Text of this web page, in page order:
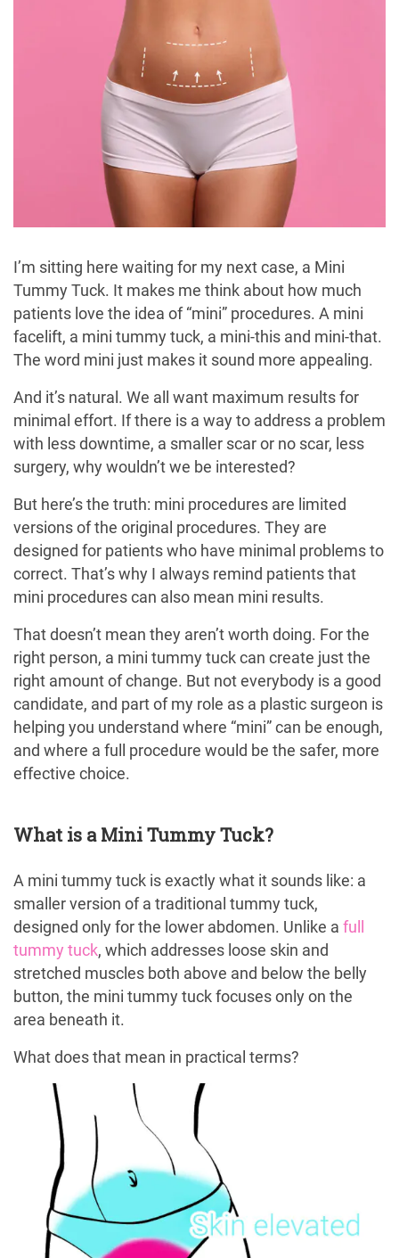
I’m sitting here waiting for my next case, a Mini
Tummy Tuck. It makes me think about how much
patients love the idea of “mini” procedures. A mini
facelift, a mini tummy tuck, a mini-this and mini-that.
The word mini just makes it sound more appealing.
And it’s natural. We all want maximum results for
minimal effort. If there is a way to address a problem
with less downtime, a smaller scar or no scar, less
surgery, why wouldn’t we be interested?
But here’s the truth: mini procedures are limited
versions of the original procedures. They are
designed for patients who have minimal problems to
correct. That’s why I always remind patients that
mini procedures can also mean mini results.
That doesn’t mean they aren’t worth doing. For the
right person, a mini tummy tuck can create just the
right amount of change. But not everybody is a good
candidate, and part of my role as a plastic surgeon is
helping you understand where “mini” can be enough,
and where a full procedure would be the safer, more
effective choice.
What is a Mini Tummy Tuck?
A mini tummy tuck is exactly what it sounds like: a
smaller version of a traditional tummy tuck,
designed only for the lower abdomen. Unlike a full
tummy tuck, which addresses loose skin and
stretched muscles both above and below the belly
button, the mini tummy tuck focuses only on the
area beneath it.
What does that mean in practical terms?